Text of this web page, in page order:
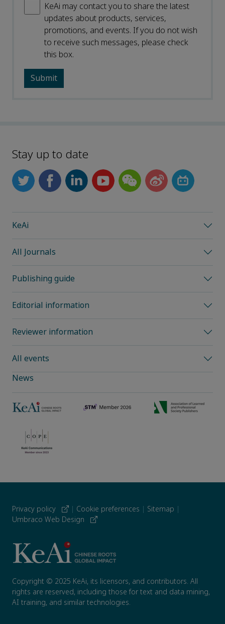
KeAi may contact you to share the latest
updates about products, services,
promotions, and events. If you do not wish
to receive such messages, please check
this box.
Stay up to date
KeAi
All Journals
Publishing guide
Editorial information
Reviewer information
All events
News
Privacy policy | Cookie preferences | Sitemap |
Umbraco Web Design
Copyright © 2025 KeAi, its licensors, and contributors. All
rights are reserved, including those for text and data mining,
AI training, and similar technologies.